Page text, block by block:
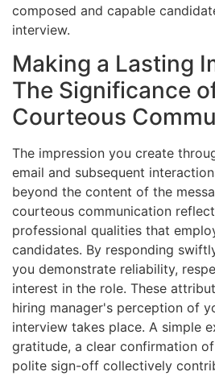
composed and capable
interview.
Making a Lasting
The Significance
Courteous
The impression you create
email and subsequent
beyond the content of the
courteous communication
professional qualities that
candidates. By responding
you demonstrate reliability,
interest in the role. These
hiring manager's perception of
interview takes place. A simple
gratitude, a clear confirmation
polite sign-off collectively